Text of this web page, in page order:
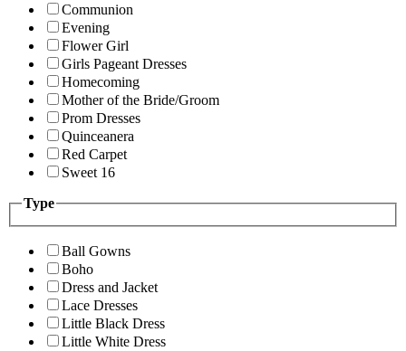
Communion
Evening
Flower Girl
Girls Pageant Dresses
Homecoming
Mother of the Bride/Groom
Prom Dresses
Quinceanera
Red Carpet
Sweet 16
Type
Ball Gowns
Boho
Dress and Jacket
Lace Dresses
Little Black Dress
Little White Dress